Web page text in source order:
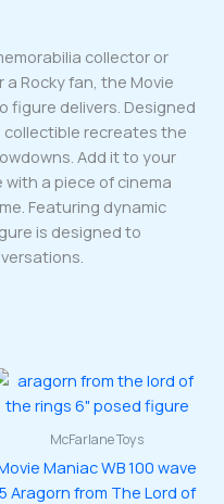
collector or
Rocky fan, the Movie
figure delivers. Designed
collectible recreates the
Add it to your
a piece of cinema
Featuring dynamic
is designed to
McFarlane Toys
Maniac WB 100 wave
5 Aragorn from The Lord of